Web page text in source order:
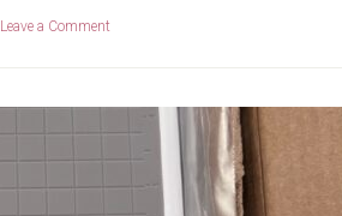
Leave a Comment